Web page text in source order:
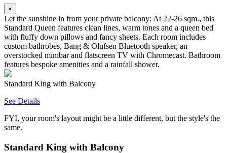
×
Let the sunshine in from your private balcony: At 22-26 sqm., this
Standard Queen features clean lines, warm tones and a queen bed
with fluffy down pillows and fancy sheets. Each room includes
custom bathrobes, Bang & Olufsen Bluetooth speaker, an
overstocked minibar and flatscreen TV with Chromecast. Bathroom
features bespoke amenities and a rainfall shower.
Standard King with Balcony
See Details
FYI, your room's layout might be a little different, but the style's the
same.
Standard King with Balcony